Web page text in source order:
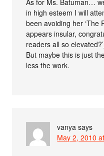
As for Ms. Batuman…
in high esteem I will
been avoiding her ‘The
appears insular,
readers all so
But maybe this is just
less the work.
vanya says
May 2, 2010